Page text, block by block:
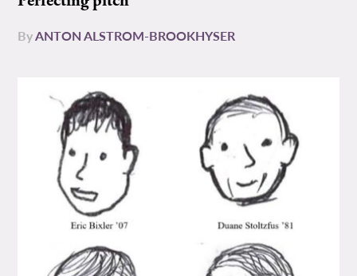
ByANTON ALSTROM-BROOKHYSER